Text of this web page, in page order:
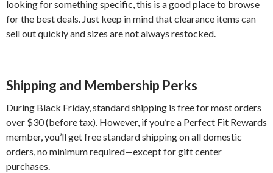
looking for something specific, this is a good place to browse
for the best deals. Just keep in mind that clearance items can
sell out quickly and sizes are not always restocked.
Shipping and Membership Perks
During Black Friday, standard shipping is free for most orders
over $30 (before tax). However, if you’re a Perfect Fit Rewards
member, you’ll get free standard shipping on all domestic
orders, no minimum required—except for gift center
purchases.